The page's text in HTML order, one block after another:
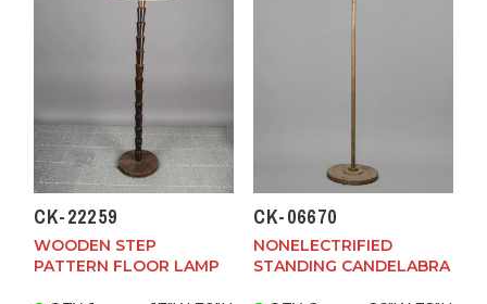
CK-22259
WOODEN STEP
PATTERN FLOOR LAMP
CK-06670
NONELECTRIFIED
STANDING CANDELABRA